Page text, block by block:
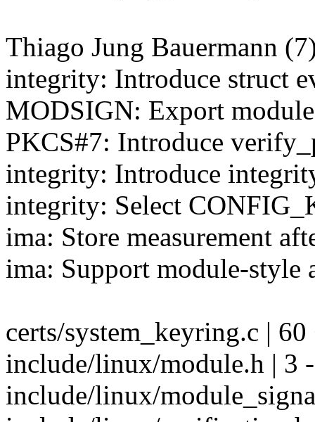
Thiago Jung Bauermann
integrity: Introduce struct
MODSIGN: Export
PKCS#7: Introduce
integrity: Introduce
integrity: Select
ima: Store measurement
ima: Support module-style
certs/system_keyring.c |
include/linux/module.h | 3 -
include/linux/